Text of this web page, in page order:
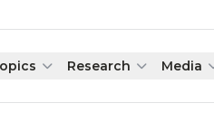
Research Media